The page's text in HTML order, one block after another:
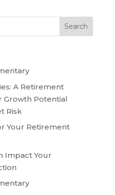
A Retirement
Growth Potential
Risk
Your Retirement
Impact Your